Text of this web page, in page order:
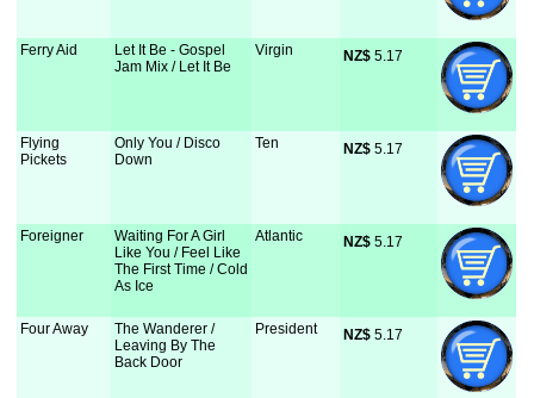
Ferry Aid
Let It Be - Gospel
Jam Mix / Let It Be
Virgin NZ$ 5.17
Flying
Pickets
Only You / Disco
Down
Ten NZ$ 5.17
Foreigner
Waiting For A Girl
Like You / Feel Like
The First Time / Cold
As Ice
Atlantic NZ$ 5.17
Four Away
The Wanderer /
Leaving By The
Back Door
President NZ$ 5.17